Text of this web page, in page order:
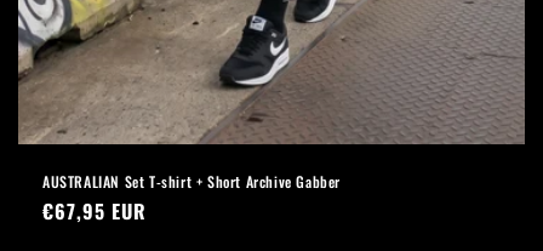
AUSTRALIAN Set T-shirt + Short Archive Gabber
Regular
€67,95 EUR